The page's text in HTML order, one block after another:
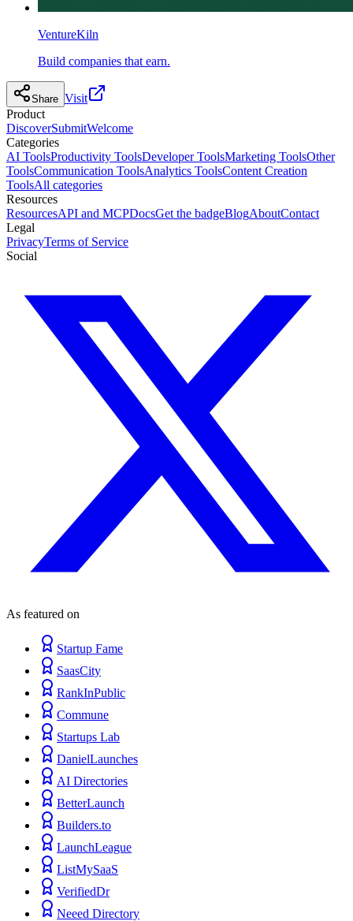
VentureKiln
Build companies that earn.
Share Visit
Product
DiscoverSubmitWelcome
Categories
AI ToolsProductivity ToolsDeveloper ToolsMarketing ToolsOther
ToolsCommunication ToolsAnalytics ToolsContent Creation
ToolsAll categories
Resources
ResourcesAPI and MCPDocsGet the badgeBlogAboutContact
Legal
PrivacyTerms of Service
Social
As featured on
Startup Fame
SaasCity
RankInPublic
Commune
Startups Lab
DanielLaunches
AI Directories
BetterLaunch
Builders.to
LaunchLeague
ListMySaaS
VerifiedDr
Neeed Directory